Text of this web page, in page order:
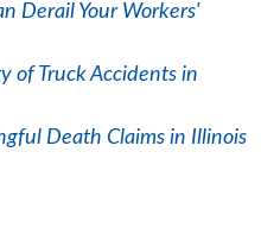
Derail Your Workers'
of Truck Accidents in
Death Claims in Illinois